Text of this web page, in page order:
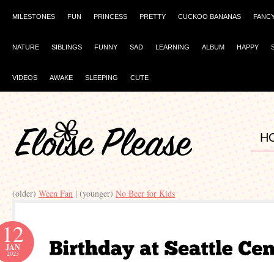
MILESTONES FUN PRINCESS PRETTY CUCKOO BANANAS
NATURE SIBLINGS FUNNY SAD LEARNING ALBUM HAPPY
VIDEOS AWAKE SLEEPING CUTE
(older) Ween Fan | (younger) No Beer for Kids
12
JAN
2023